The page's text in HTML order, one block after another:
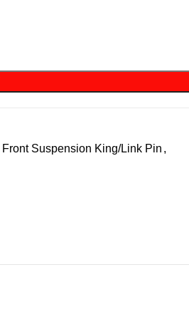
Front Suspension King/Link Pin ,